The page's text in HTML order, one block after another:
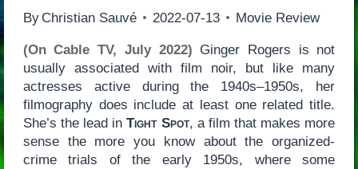
By Christian Sauvé 2022-07-13 Movie Review
(On Cable TV, July 2022) Ginger Rogers is not
usually associated with film noir, but like many
actresses active during the 1940s–1950s, her
filmography does include at least one related title.
She’s the lead inTight Spot, a film that makes more
sense the more you know about the organized-
crime trials of the early 1950s, where some